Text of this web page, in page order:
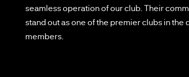
seamless operation of our club. Their
stand out as one of the premier clubs in
members.